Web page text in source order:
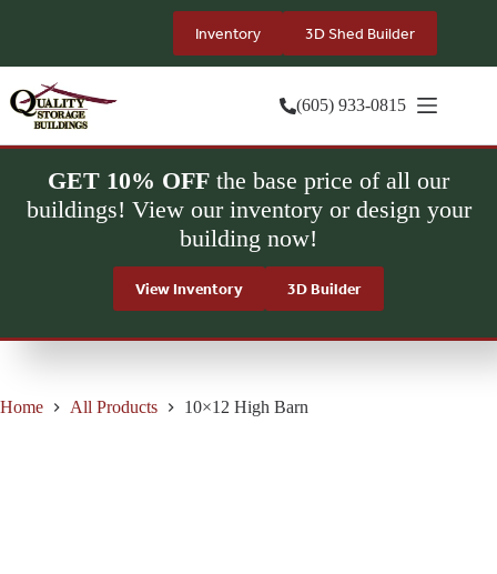
Inventory 3D Shed Builder
(605) 933-0815
GET 10% OFF the base price of all our
buildings! View our inventory or design your
building now!
View Inventory 3D Builder
Home All Products 10×12 High Barn